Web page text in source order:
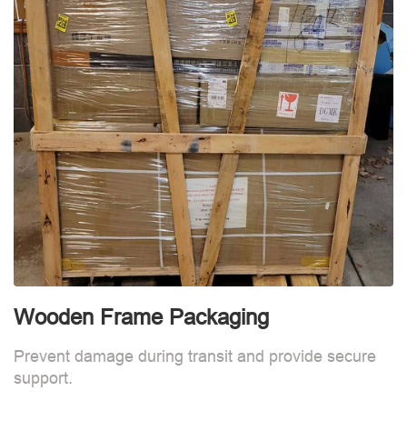
Wooden Frame Packaging
Prevent damage during transit and provide secure
support.